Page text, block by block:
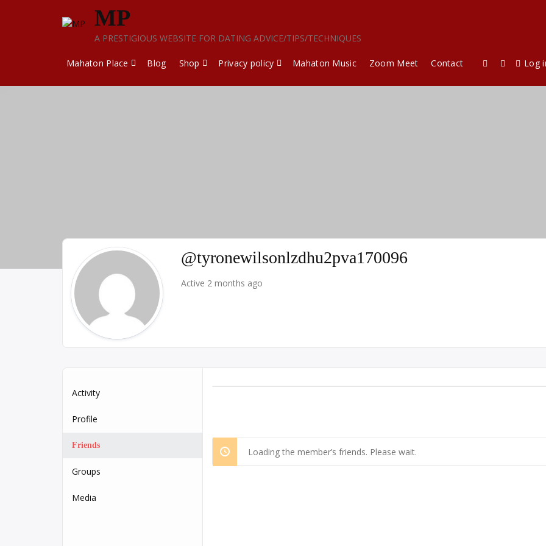
MP
A PRESTIGIOUS WEBSITE FOR DATING ADVICE/TIPS/TECHNIQUES
Mahaton Place Blog Shop Privacy policy Mahaton Music Zoom Meet Contact Log
@tyronewilsonlzdhu2pva170096
Active 2 months ago
Activity
Profile
Friends
Groups
Media
Loading the member’s friends. Please wait.